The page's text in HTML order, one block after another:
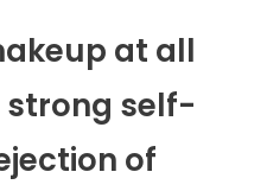
at all
strong self-
of